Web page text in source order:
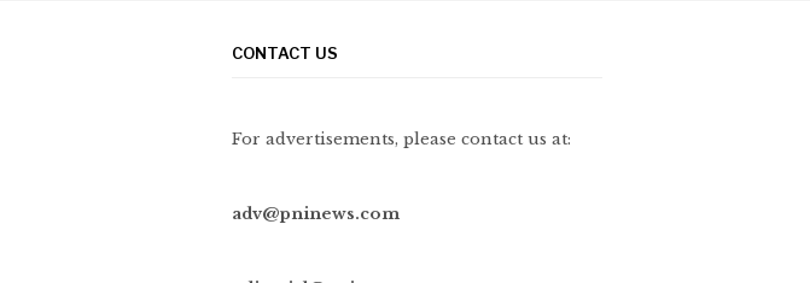
CONTACT US
For advertisements, please contact us at:
adv@pninews.com